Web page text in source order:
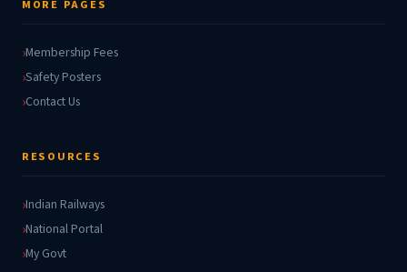
MORE PAGES
Membership Fees
Safety Posters
Contact Us
RESOURCES
Indian Railways
National Portal
My Govt